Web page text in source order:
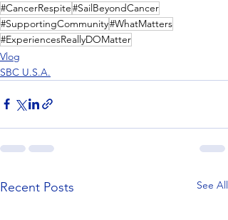
#CancerRespite#SailBeyondCancer
#SupportingCommunity#WhatMatters
#ExperiencesReallyDOMatter
Vlog
SBC U.S.A.
Recent Posts See All